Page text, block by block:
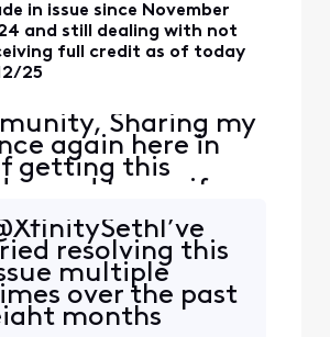
in issue since November
and still dealing with not
full credit as of today
25
Sharing my
again here in
getting this
— and to see if
something similar.
in my iPhone 15
256GB (bought
from Xfinity) as
Black
I’ve
resolving this
multiple
over the past
months